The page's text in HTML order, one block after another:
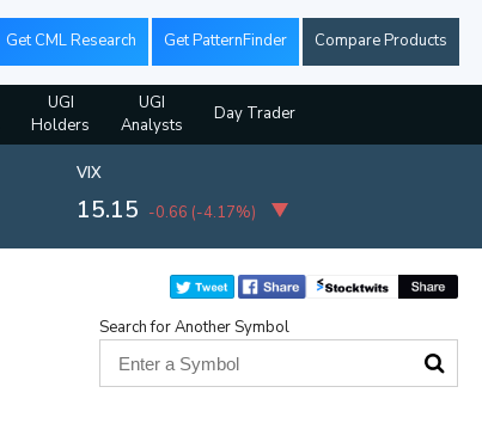
Get CML Research Get PatternFinder Compare Products
UGI
Holders
UGI
Analysts
Day Trader
VIX
15.15 -0.66 (-4.17%)
Search for Another Symbol